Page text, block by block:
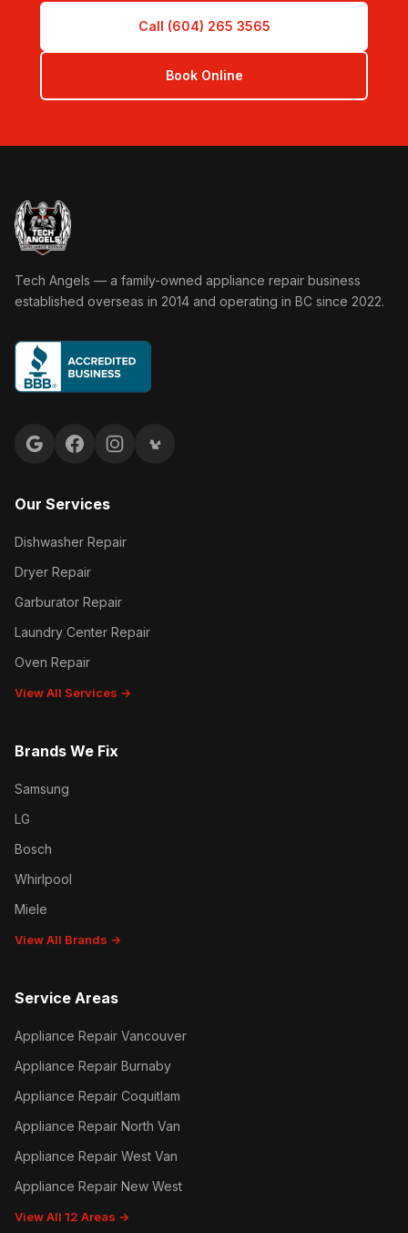
Call (604) 265 3565
Book Online
Tech Angels Appliance Repair home
Tech Angels — a family-owned appliance repair business
established overseas in 2014 and operating in BC since 2022.
Google reviews
FacebookInstagramYelp reviews
Our Services
Dishwasher Repair
Dryer Repair
Garburator Repair
Laundry Center Repair
Oven Repair
View All Services →
Brands We Fix
Samsung
LG
Bosch
Whirlpool
Miele
View All Brands →
Service Areas
Appliance Repair Vancouver
Appliance Repair Burnaby
Appliance Repair Coquitlam
Appliance Repair North Van
Appliance Repair West Van
Appliance Repair New West
View All 12 Areas →